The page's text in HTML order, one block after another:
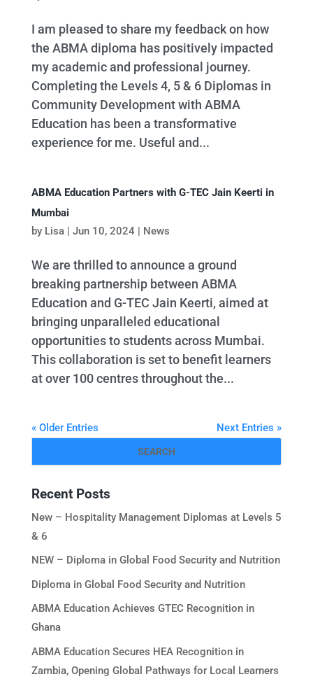
I am pleased to share my feedback on how
the ABMA diploma has positively impacted
my academic and professional journey.
Completing the Levels 4, 5 & 6 Diplomas in
Community Development with ABMA
Education has been a transformative
experience for me. Useful and...
ABMA Education Partners with G-TEC Jain Keerti in
Mumbai
by Lisa| Jun 10, 2024| News
We are thrilled to announce a ground
breaking partnership between ABMA
Education and G-TEC Jain Keerti, aimed at
bringing unparalleled educational
opportunities to students across Mumbai.
This collaboration is set to benefit learners
at over 100 centres throughout the...
« Older Entries Next Entries »
Recent Posts
New – Hospitality Management Diplomas at Levels 5
& 6
NEW – Diploma in Global Food Security and Nutrition
Diploma in Global Food Security and Nutrition
ABMA Education Achieves GTEC Recognition in
Ghana
ABMA Education Secures HEA Recognition in
Zambia, Opening Global Pathways for Local Learners